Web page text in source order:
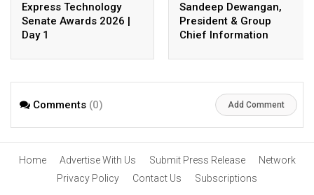
Express Technology
Senate Awards 2026 |
Day 1
Sandeep Dewangan,
President & Group
Chief Information
Private Limited
Comments (0) Add Comment
Home Advertise With Us Submit Press Release
Network
Privacy Policy
Contact Us Subscriptions